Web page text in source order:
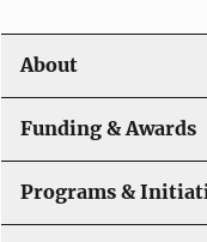
About
Funding & Awards
Programs &